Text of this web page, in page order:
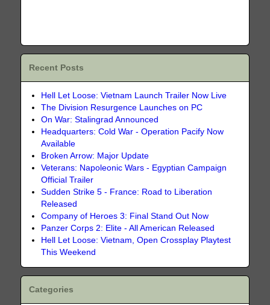
Recent Posts
Hell Let Loose: Vietnam Launch Trailer Now Live
The Division Resurgence Launches on PC
On War: Stalingrad Announced
Headquarters: Cold War - Operation Pacify Now
Available
Broken Arrow: Major Update
Veterans: Napoleonic Wars - Egyptian Campaign
Official Trailer
Sudden Strike 5 - France: Road to Liberation
Released
Company of Heroes 3: Final Stand Out Now
Panzer Corps 2: Elite - All American Released
Hell Let Loose: Vietnam, Open Crossplay Playtest
This Weekend
Categories